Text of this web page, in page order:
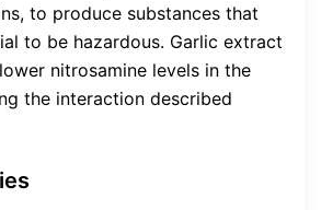
to produce substances that
to be hazardous. Garlic extract
nitrosamine levels in the
the interaction described